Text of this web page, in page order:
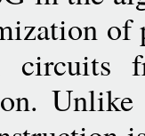
circuits